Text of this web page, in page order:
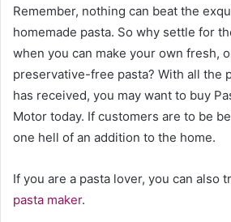
Remember, nothing can beat the
homemade pasta. So why settle for
when you can make your own fresh,
preservative-free pasta? With all the
has received, you may want to buy
Motor today. If customers are to be
one hell of an addition to the home.
If you are a pasta lover, you can also
pasta maker.